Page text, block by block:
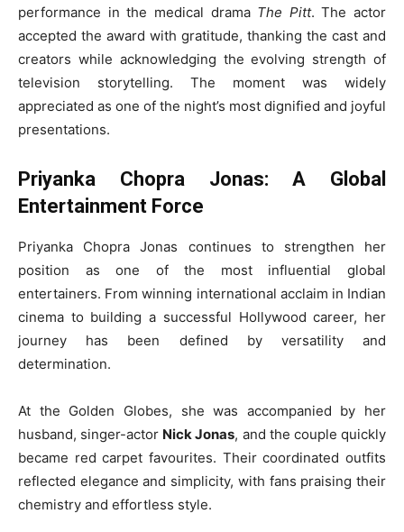
performance in the medical drama The Pitt. The actor
accepted the award with gratitude, thanking the cast and
creators while acknowledging the evolving strength of
television storytelling. The moment was widely
appreciated as one of the night’s most dignified and joyful
presentations.
Priyanka Chopra Jonas: A Global
Entertainment Force
Priyanka Chopra Jonas continues to strengthen her
position as one of the most influential global
entertainers. From winning international acclaim in Indian
cinema to building a successful Hollywood career, her
journey has been defined by versatility and
determination.
At the Golden Globes, she was accompanied by her
husband, singer-actor Nick Jonas, and the couple quickly
became red carpet favourites. Their coordinated outfits
reflected elegance and simplicity, with fans praising their
chemistry and effortless style.